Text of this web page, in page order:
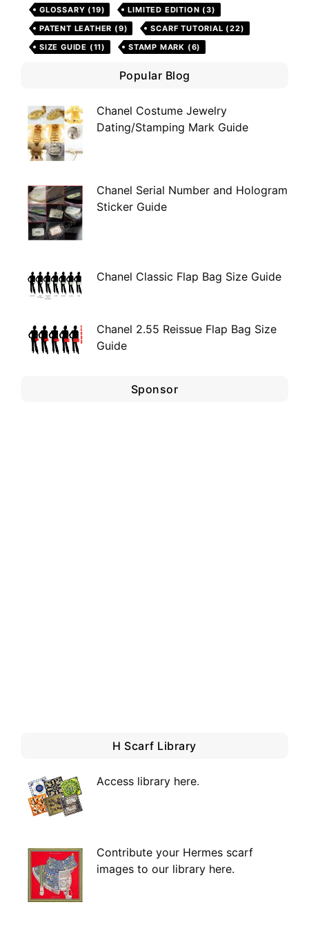
GLOSSARY (19) LIMITED EDITION (3)
PATENT LEATHER (9) SCARF TUTORIAL (22)
SIZE GUIDE (11) STAMP MARK (6)
Popular Blog
Chanel Costume Jewelry
Dating/Stamping Mark Guide
Chanel Serial Number and Hologram
Sticker Guide
Chanel Classic Flap Bag Size Guide
Chanel 2.55 Reissue Flap Bag Size
Guide
Sponsor
H Scarf Library
Access library here.
Contribute your Hermes scarf
images to our library here.